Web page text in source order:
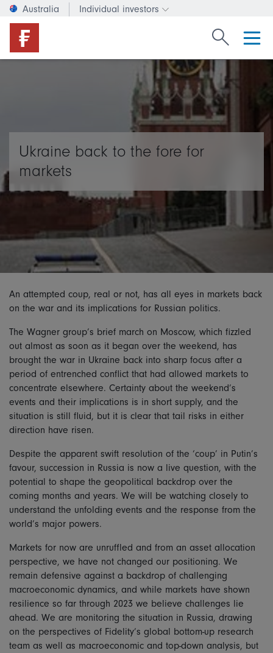
Australia Individual investors
Change investor type or
Search
Ukraine back to the fore for
markets
An attempted coup, real or not, has all eyes in markets back
on the war and its implications for Russian politics.
The Wagner group’s brief march on Moscow, which fizzled
out almost as soon as it began over the weekend, has
brought the war in Ukraine back into sharp focus after a
period of entrenched conflict that had allowed markets to
concentrate elsewhere. Certainty about the weekend’s
events and their implications is in short supply, and the
situation is still fluid, but it is clear that tail risks in either
direction have risen.
Despite the apparent swift resolution of the ‘coup’ in Putin’s
favour, succession in Russia is now a live question, with the
potential to shape the geopolitical backdrop over the
coming months and years. We will be watching closely to
understand the unfolding events and the response from the
world’s major powers.
Markets for now are unruffled and from an asset allocation
perspective, we have not changed our positioning. We
remain defensive against a backdrop of challenging
macroeconomic dynamics, and while markets have shown
resilience so far through 2023 we believe challenges lie
ahead. We are monitoring the situation in Russia, drawing
on the perspectives of Fidelity’s global bottom-up research
team as well as macroeconomic and top-down analysis, but